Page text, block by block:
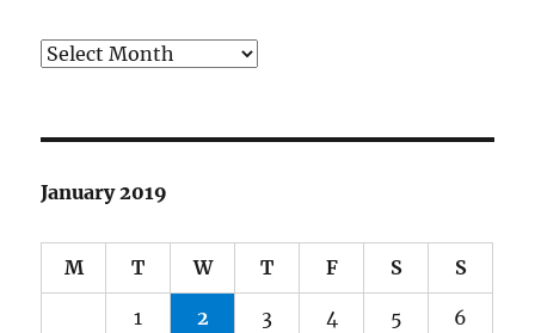
Archives
January 2019
M T W T F S S
1 2 3 4 5 6